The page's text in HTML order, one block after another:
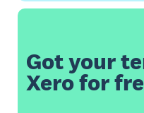
Got your
Xero for